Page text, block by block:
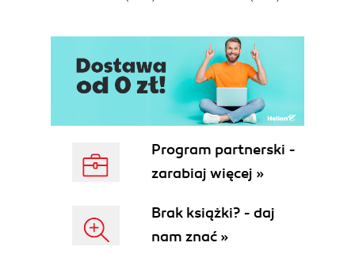
Program partnerski -
zarabiaj więcej »
Brak książki? - daj
nam znać »